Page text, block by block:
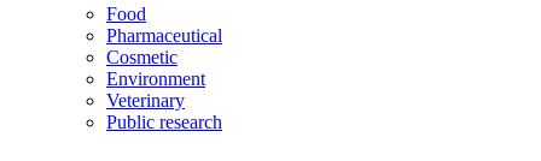
Food
Pharmaceutical
Cosmetic
Environment
Veterinary
Public research